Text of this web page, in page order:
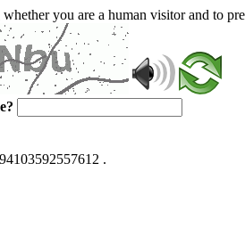
you are a human visitor and to
.